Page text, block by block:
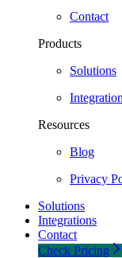
Contact
Products
Solutions
Resources
Blog
Privacy
Solutions
Integrations
Contact
Check Pricing